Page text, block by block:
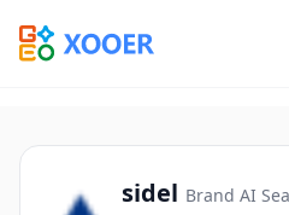
sidel Brand AI